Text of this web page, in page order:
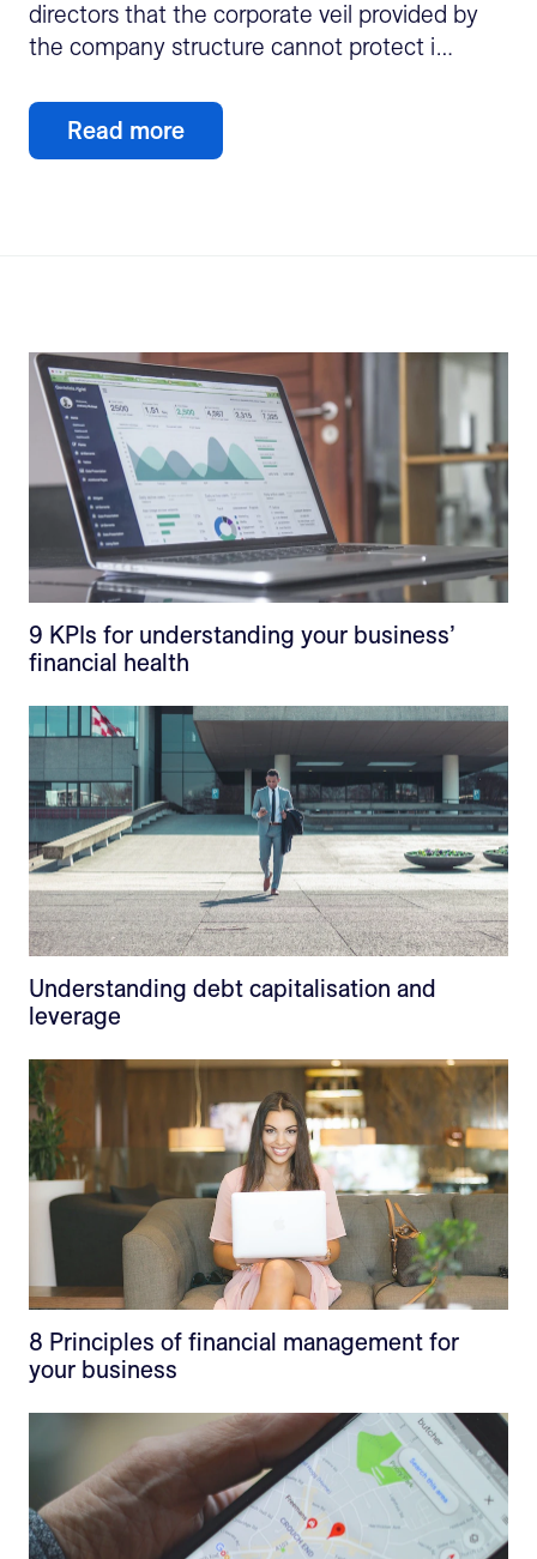
directors that the corporate veil provided by
the company structure cannot protect i…
Read more
9 KPIs for understanding your business’
financial health
Understanding debt capitalisation and
leverage
8 Principles of financial management for
your business